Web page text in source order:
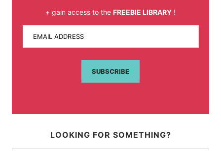
+ gain access to the FREEBIE LIBRARY !
EMAIL ADDRESS
SUBSCRIBE
LOOKING FOR SOMETHING?